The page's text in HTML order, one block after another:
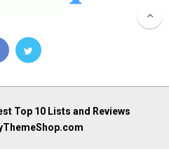
Top 10 Lists and Reviews